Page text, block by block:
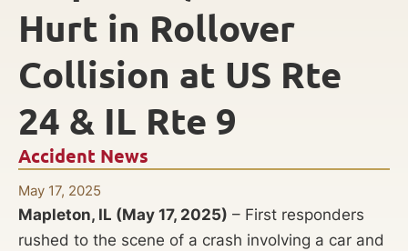
Accident News
May 17, 2025
Hurt in Rollover
Collision at US Rte
24 & IL Rte 9
Mapleton, IL (May 17, 2025) – First responders
rushed to the scene of a crash involving a car and